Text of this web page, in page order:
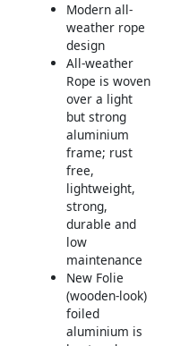
Modern all-
weather rope
design
All-weather
Rope is woven
over a light
but strong
aluminium
frame; rust
free,
lightweight,
strong,
durable and
low
maintenance
New Folie
(wooden-look)
foiled
aluminium is